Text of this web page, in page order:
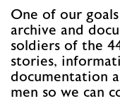
One of our
archive and
soldiers of the
stories,
documentation
men so we can